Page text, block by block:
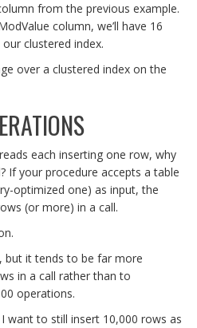
from the previous example.
column, we’ll have 16
clustered index.
over a clustered index on the
each inserting one row, why
If your procedure accepts a table
optimized one) as input, the
(or more) in a call.
but it tends to be far more
in a call rather than to
operations.
want to still insert 10,000 rows as